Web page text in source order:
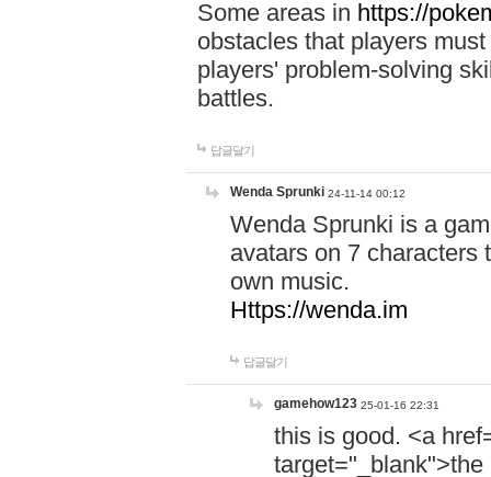
Some areas in https://
obstacles that players
players' problem-solving
battles.
답글달기
Wenda Sprunki 24-11-14 00:12
Wenda Sprunki is a
avatars on 7 characters
own music.
Https://wenda.im
답글달기
gamehow123 25-01-16 22:31
this is good. <a